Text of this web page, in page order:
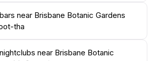
experience for all who visit,
near Brisbane Botanic Gardens
tha
near Brisbane Botanic